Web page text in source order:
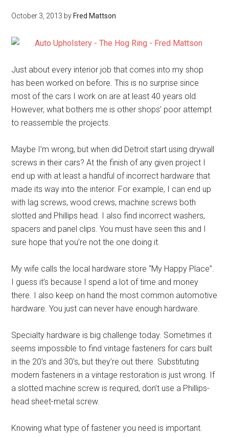
October 3, 2013 by Fred Mattson
Just about every interior job that comes into my shop
has been worked on before. This is no surprise since
most of the cars I work on are at least 40 years old.
However, what bothers me is other shops’ poor attempt
to reassemble the projects.
Maybe I’m wrong, but when did Detroit start using drywall
screws in their cars? At the finish of any given project I
end up with at least a handful of incorrect hardware that
made its way into the interior. For example, I can end up
with lag screws, wood crews, machine screws both
slotted and Phillips head. I also find incorrect washers,
spacers and panel clips. You must have seen this and I
sure hope that you’re not the one doing it.
My wife calls the local hardware store “My Happy Place”.
I guess it’s because I spend a lot of time and money
there. I also keep on hand the most common automotive
hardware. You just can never have enough hardware.
Specialty hardware is big challenge today. Sometimes it
seems impossible to find vintage fasteners for cars built
in the 20’s and 30’s, but they’re out there. Substituting
modern fasteners in a vintage restoration is just wrong. If
a slotted machine screw is required, don’t use a Phillips-
head sheet-metal screw.
Knowing what type of fastener you need is important.